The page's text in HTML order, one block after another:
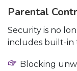
Parental
Security is no
includes built-in
Blocking